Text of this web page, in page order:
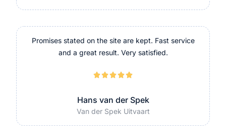
Promises stated on the site are kept. Fast service
and a great result. Very satisfied.

Hans van der Spek
Van der Spek Uitvaart